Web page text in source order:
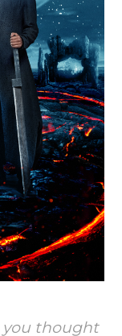
you thought